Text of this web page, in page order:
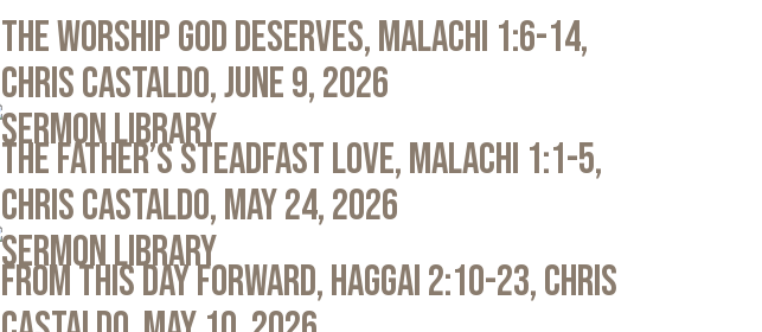
The Worship God Deserves, Malachi 1:6-14,
Chris Castaldo, June 9, 2026
Sermon Library
The Father’s Steadfast Love, Malachi 1:1-5,
Chris Castaldo, May 24, 2026
Sermon Library
From This Day Forward, Haggai 2:10-23, Chris